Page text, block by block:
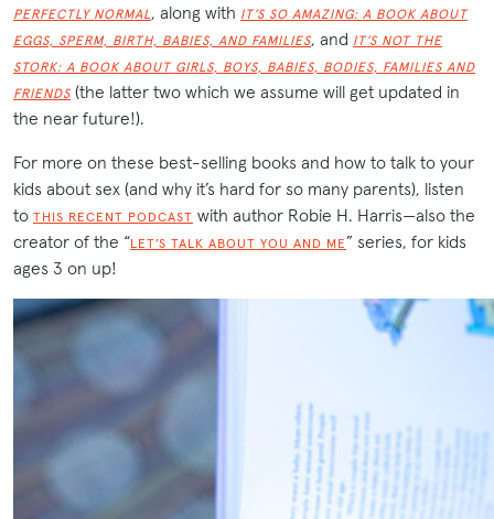
PERFECTLY NORMAL, along with IT’S SO AMAZING: A BOOK ABOUT
EGGS, SPERM, BIRTH, BABIES, AND FAMILIES, and IT’S NOT THE
STORK: A BOOK ABOUT GIRLS, BOYS, BABIES, BODIES, FAMILIES AND
FRIENDS (the latter two which we assume will get updated in
the near future!).
For more on these best-selling books and how to talk to your
kids about sex (and why it’s hard for so many parents), listen
to THIS RECENT PODCAST with author Robie H. Harris—also the
creator of the “LET’S TALK ABOUT YOU AND ME” series, for kids
ages 3 on up!